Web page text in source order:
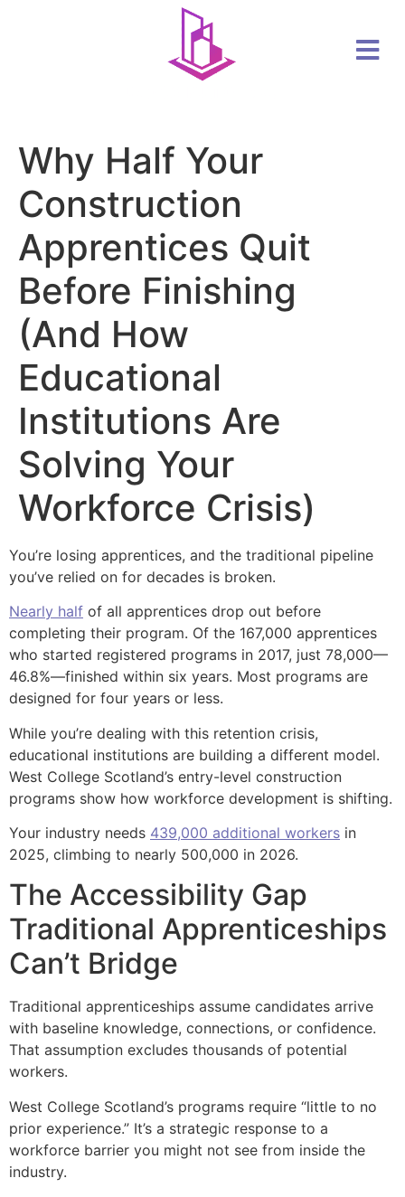
Why Half Your
Construction
Apprentices Quit
Before Finishing
(And How
Educational
Institutions Are
Solving Your
Workforce Crisis)
You’re losing apprentices, and the traditional pipeline
you’ve relied on for decades is broken.
Nearly half of all apprentices drop out before
completing their program. Of the 167,000 apprentices
who started registered programs in 2017, just 78,000—
46.8%—finished within six years. Most programs are
designed for four years or less.
While you’re dealing with this retention crisis,
educational institutions are building a different model.
West College Scotland’s entry-level construction
programs show how workforce development is shifting.
Your industry needs 439,000 additional workers in
2025, climbing to nearly 500,000 in 2026.
The Accessibility Gap
Traditional Apprenticeships
Can’t Bridge
Traditional apprenticeships assume candidates arrive
with baseline knowledge, connections, or confidence.
That assumption excludes thousands of potential
workers.
West College Scotland’s programs require “little to no
prior experience.” It’s a strategic response to a
workforce barrier you might not see from inside the
industry.